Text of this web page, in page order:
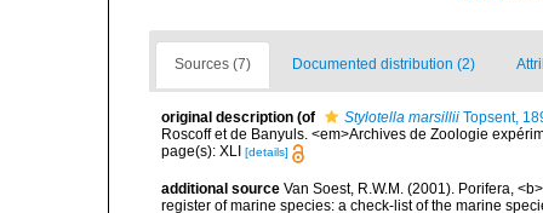
Sources (7) Documented distribution (2)
original description (of Stylotella marsillii Topsent,
Roscoff et de Banyuls. <em>Archives de Zoologie
page(s): XLI [details]
additional source Van Soest, R.W.M. (2001). Porifera,
register of marine species: a check-list of the marine